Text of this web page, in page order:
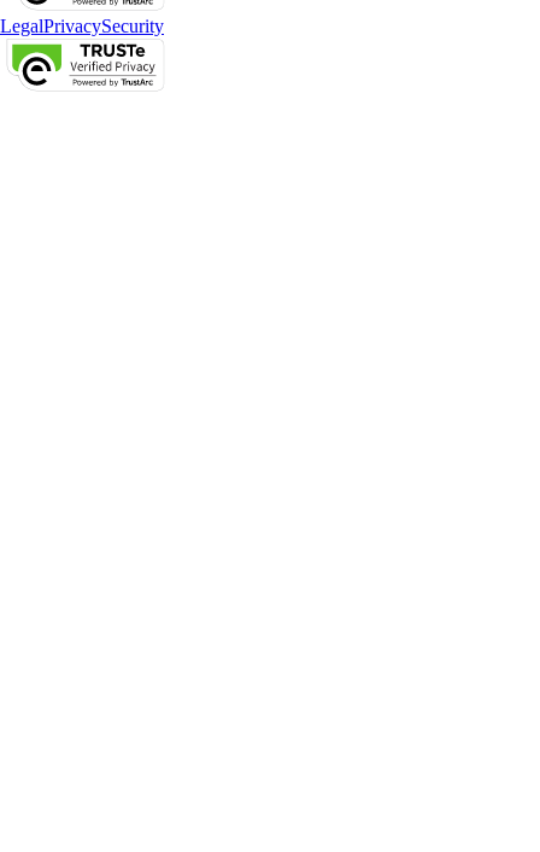
LegalPrivacySecurity